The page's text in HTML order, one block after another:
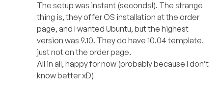
The setup was instant (seconds!). The strange
thing is, they offer OS installation at the order
page, and I wanted Ubuntu, but the highest
version was 9.10. They do have 10.04 template,
just not on the order page.
All in all, happy for now (probably because I don’t
know better xD)